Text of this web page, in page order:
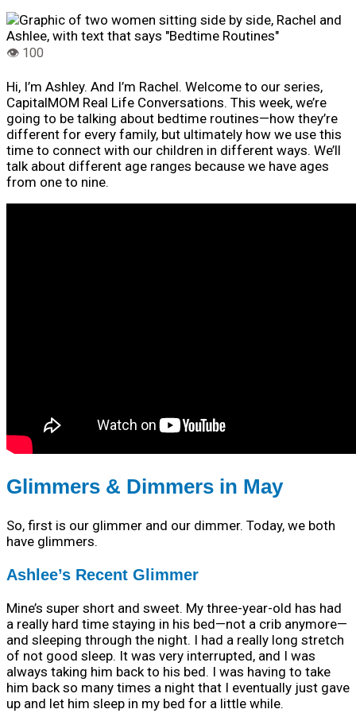
Hi, I’m Ashley. And I’m Rachel. Welcome to our series,
CapitalMOM Real Life Conversations. This week, we’re
going to be talking about bedtime routines—how they’re
different for every family, but ultimately how we use this
time to connect with our children in different ways. We’ll
talk about different age ranges because we have ages
from one to nine.
Glimmers & Dimmers in May
So, first is our glimmer and our dimmer. Today, we both
have glimmers.
Ashlee’s Recent Glimmer
Mine’s super short and sweet. My three-year-old has had
a really hard time staying in his bed—not a crib anymore—
and sleeping through the night. I had a really long stretch
of not good sleep. It was very interrupted, and I was
always taking him back to his bed. I was having to take
him back so many times a night that I eventually just gave
up and let him sleep in my bed for a little while.